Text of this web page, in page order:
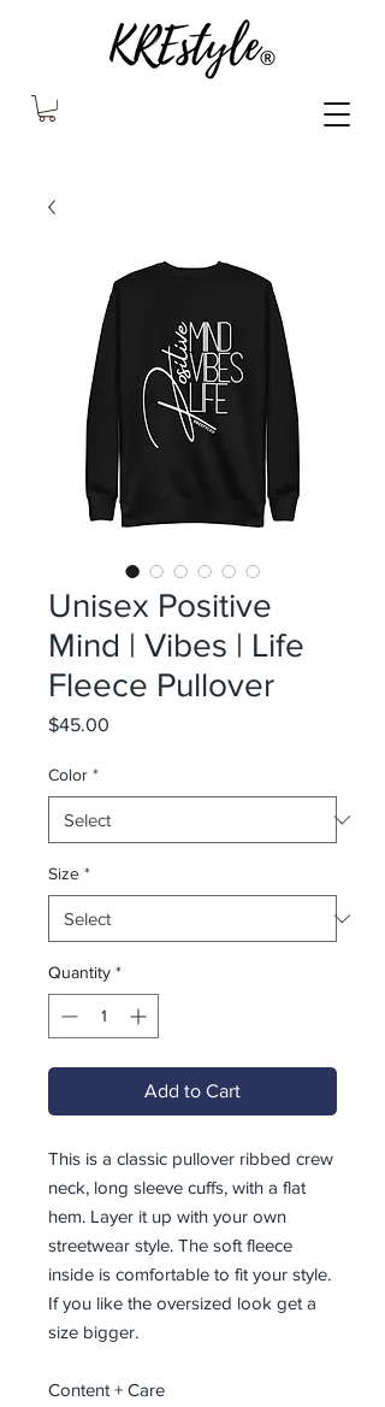
Unisex Positive
Mind | Vibes | Life
Fleece Pullover
$45.00
Color *
Size *
Quantity *
Add to Cart
This is a classic pullover ribbed crew
neck, long sleeve cuffs, with a flat
hem. Layer it up with your own
streetwear style. The soft fleece
inside is comfortable to fit your style.
If you like the oversized look get a
size bigger.
Content + Care